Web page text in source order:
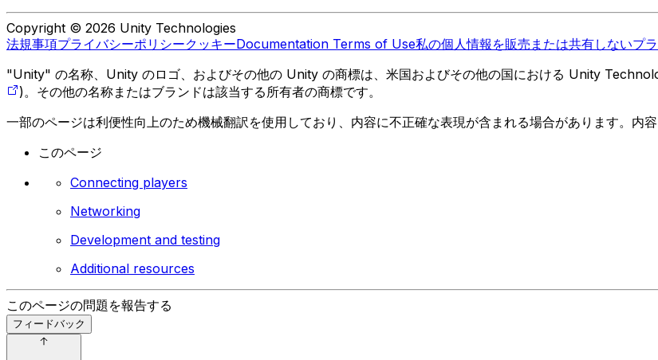
Copyright © 2026 Unity Technologies
法規事項プライバシーポリシークッキーDocumentation Terms of Use私の個人情報を販売または共有しないプ
"Unity" の名称、Unity のロゴ、およびその他の Unity の商標は、米国およびその他の国における Unity
)。その他の名称またはブランドは該当する所有者の商標です。
一部のページは利便性向上のため機械翻訳を使用しており、内容に不正確な表現が含まれる場合があります。内
このページ
Connecting players
Networking
Development and testing
Additional resources
このページの問題を報告する
フィードバック